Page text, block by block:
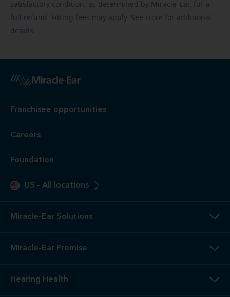
satisfactory condition, as determined by Miracle-Ear, for a
full refund. Fitting fees may apply. See store for additional
details.
Franchisee opportunities
Careers
Foundation
US - All locations
Miracle-Ear Solutions
Miracle-Ear Promise
Hearing Health